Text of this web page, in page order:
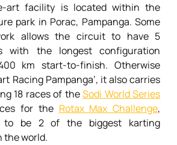
art facility is located within the
park in Porac, Pampanga. Some
allows the circuit to have 5
with the longest configuration
km start-to-finish. Otherwise
Racing Pampanga’, it also carries
18 races of theSodi World Series
for the Rotax Max Challenge,
to be 2 of the biggest karting
the world.